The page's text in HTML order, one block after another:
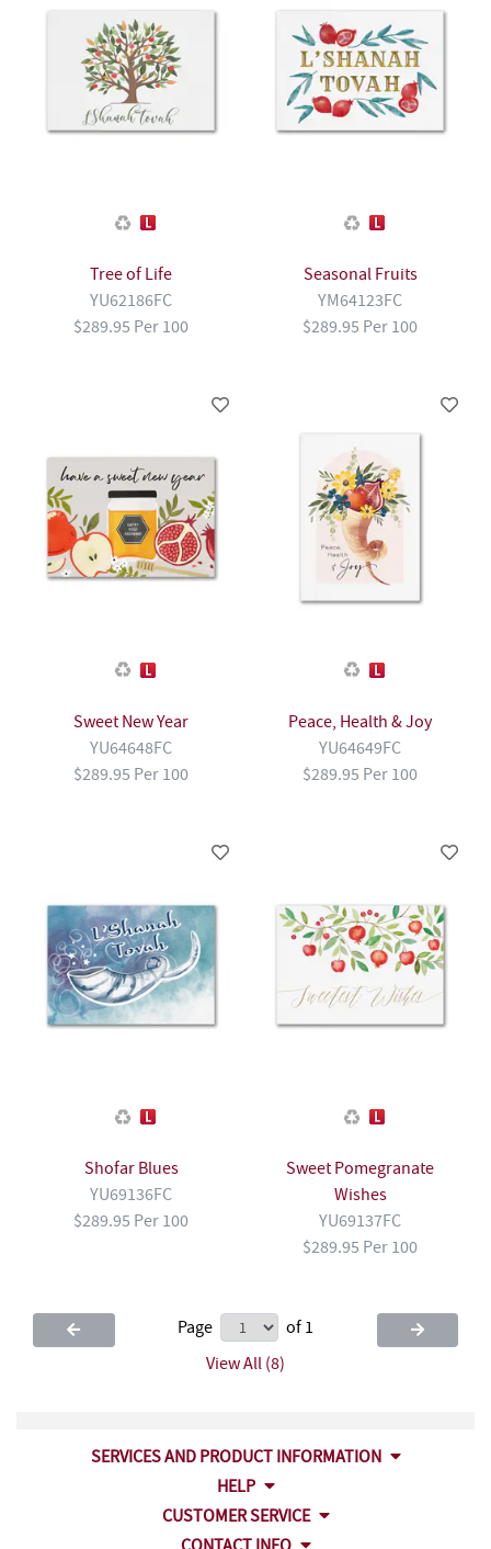
Tree of Life
YU62186FC
$289.95 Per 100
Seasonal Fruits
YM64123FC
$289.95 Per 100
Sweet New Year
YU64648FC
$289.95 Per 100
Peace, Health & Joy
YU64649FC
$289.95 Per 100
Shofar Blues
YU69136FC
$289.95 Per 100
Sweet Pomegranate
Wishes
YU69137FC
$289.95 Per 100
Page
of 1
View All (8)
SERVICES AND PRODUCT INFORMATION
HELP
CUSTOMER SERVICE